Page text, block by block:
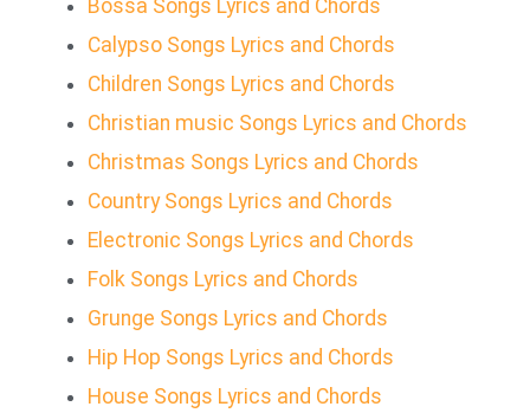
Bossa Songs Lyrics and Chords
Calypso Songs Lyrics and Chords
Children Songs Lyrics and Chords
Christian music Songs Lyrics and Chords
Christmas Songs Lyrics and Chords
Country Songs Lyrics and Chords
Electronic Songs Lyrics and Chords
Folk Songs Lyrics and Chords
Grunge Songs Lyrics and Chords
Hip Hop Songs Lyrics and Chords
House Songs Lyrics and Chords